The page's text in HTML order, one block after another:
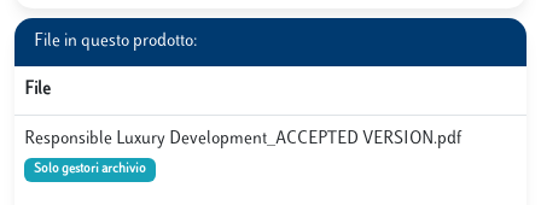
File in questo prodotto:
File
Responsible Luxury Development_ACCEPTED VERSION.pdf
Solo gestori archivio